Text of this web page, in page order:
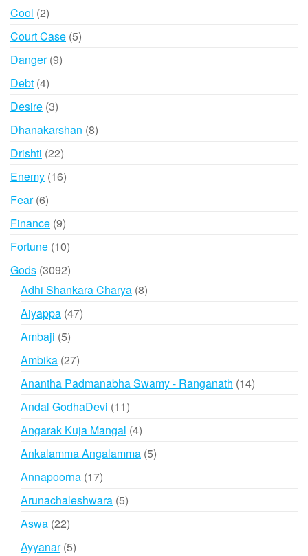
Cool 22
products
Court Case 55
Danger 99
Debt 44
products
Desire 33
products
Dhanakarshan 88
Drishti 2222
products
Enemy 1616
Fear 66
products
Finance 99
products
Fortune 1010
products
Gods 30923092
products
Adhi Shankara Charya 88
Aiyappa 4747
Ambaji 55
products
Ambika 2727
products
Anantha Padmanabha Swamy - Ranganath 1414
Andal GodhaDevi 1111
products
Angarak Kuja Mangal 44
products
Ankalamma Angalamma 55
Annapoorna 1717
products
Arunachaleshwara 55
Aswa 2222
products
Ayyanar 55